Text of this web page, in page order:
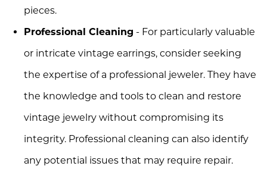
pieces.
Professional Cleaning - For particularly valuable
or intricate vintage earrings, consider seeking
the expertise of a professional jeweler. They have
the knowledge and tools to clean and restore
vintage jewelry without compromising its
integrity. Professional cleaning can also identify
any potential issues that may require repair.